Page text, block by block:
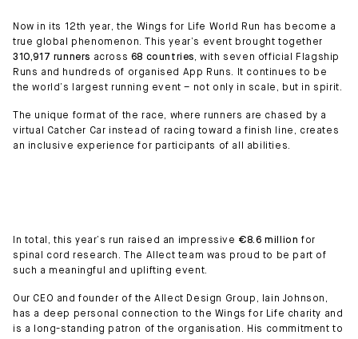
Now in its 12th year, the Wings for Life World Run has become a
true global phenomenon. This year’s event brought together
310,917 runners across 68 countries, with seven official Flagship
Runs and hundreds of organised App Runs. It continues to be
the world’s largest running event – not only in scale, but in spirit.
The unique format of the race, where runners are chased by a
virtual Catcher Car instead of racing toward a finish line, creates
an inclusive experience for participants of all abilities.
In total, this year’s run raised an impressive €8.6 million for
spinal cord research. The Allect team was proud to be part of
such a meaningful and uplifting event.
Our CEO and founder of the Allect Design Group, Iain Johnson,
has a deep personal connection to the Wings for Life charity and
is a long-standing patron of the organisation. His commitment to